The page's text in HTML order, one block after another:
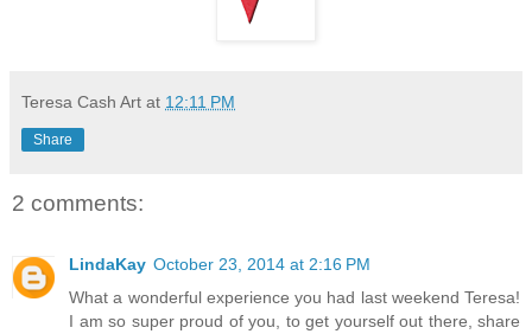
Teresa Cash Art at 12:11 PM
Share
2 comments:
LindaKay October 23, 2014 at 2:16 PM
What a wonderful experience you had last weekend Teresa!
I am so super proud of you, to get yourself out there, share